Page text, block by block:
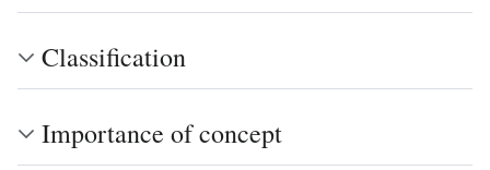
Classification
Importance of concept